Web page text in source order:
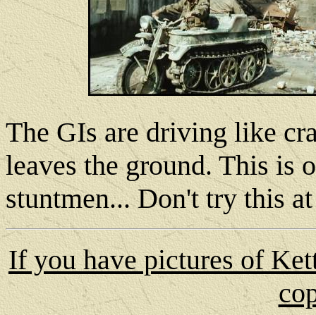
The GIs are driving like
leaves the ground. This is
stuntmen... Don't try this
If you have pictures of